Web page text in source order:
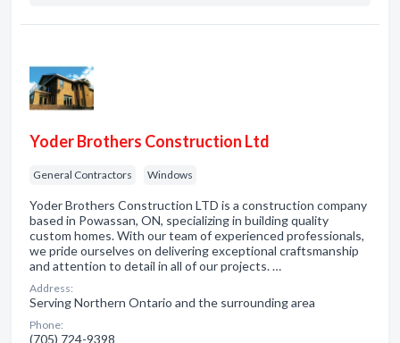
Yoder Brothers Construction Ltd
General Contractors Windows
Yoder Brothers Construction LTD is a construction company
based in Powassan, ON, specializing in building quality
custom homes. With our team of experienced professionals,
we pride ourselves on delivering exceptional craftsmanship
and attention to detail in all of our projects. …
Address:
Serving Northern Ontario and the surrounding area
Phone:
(705) 724-9398